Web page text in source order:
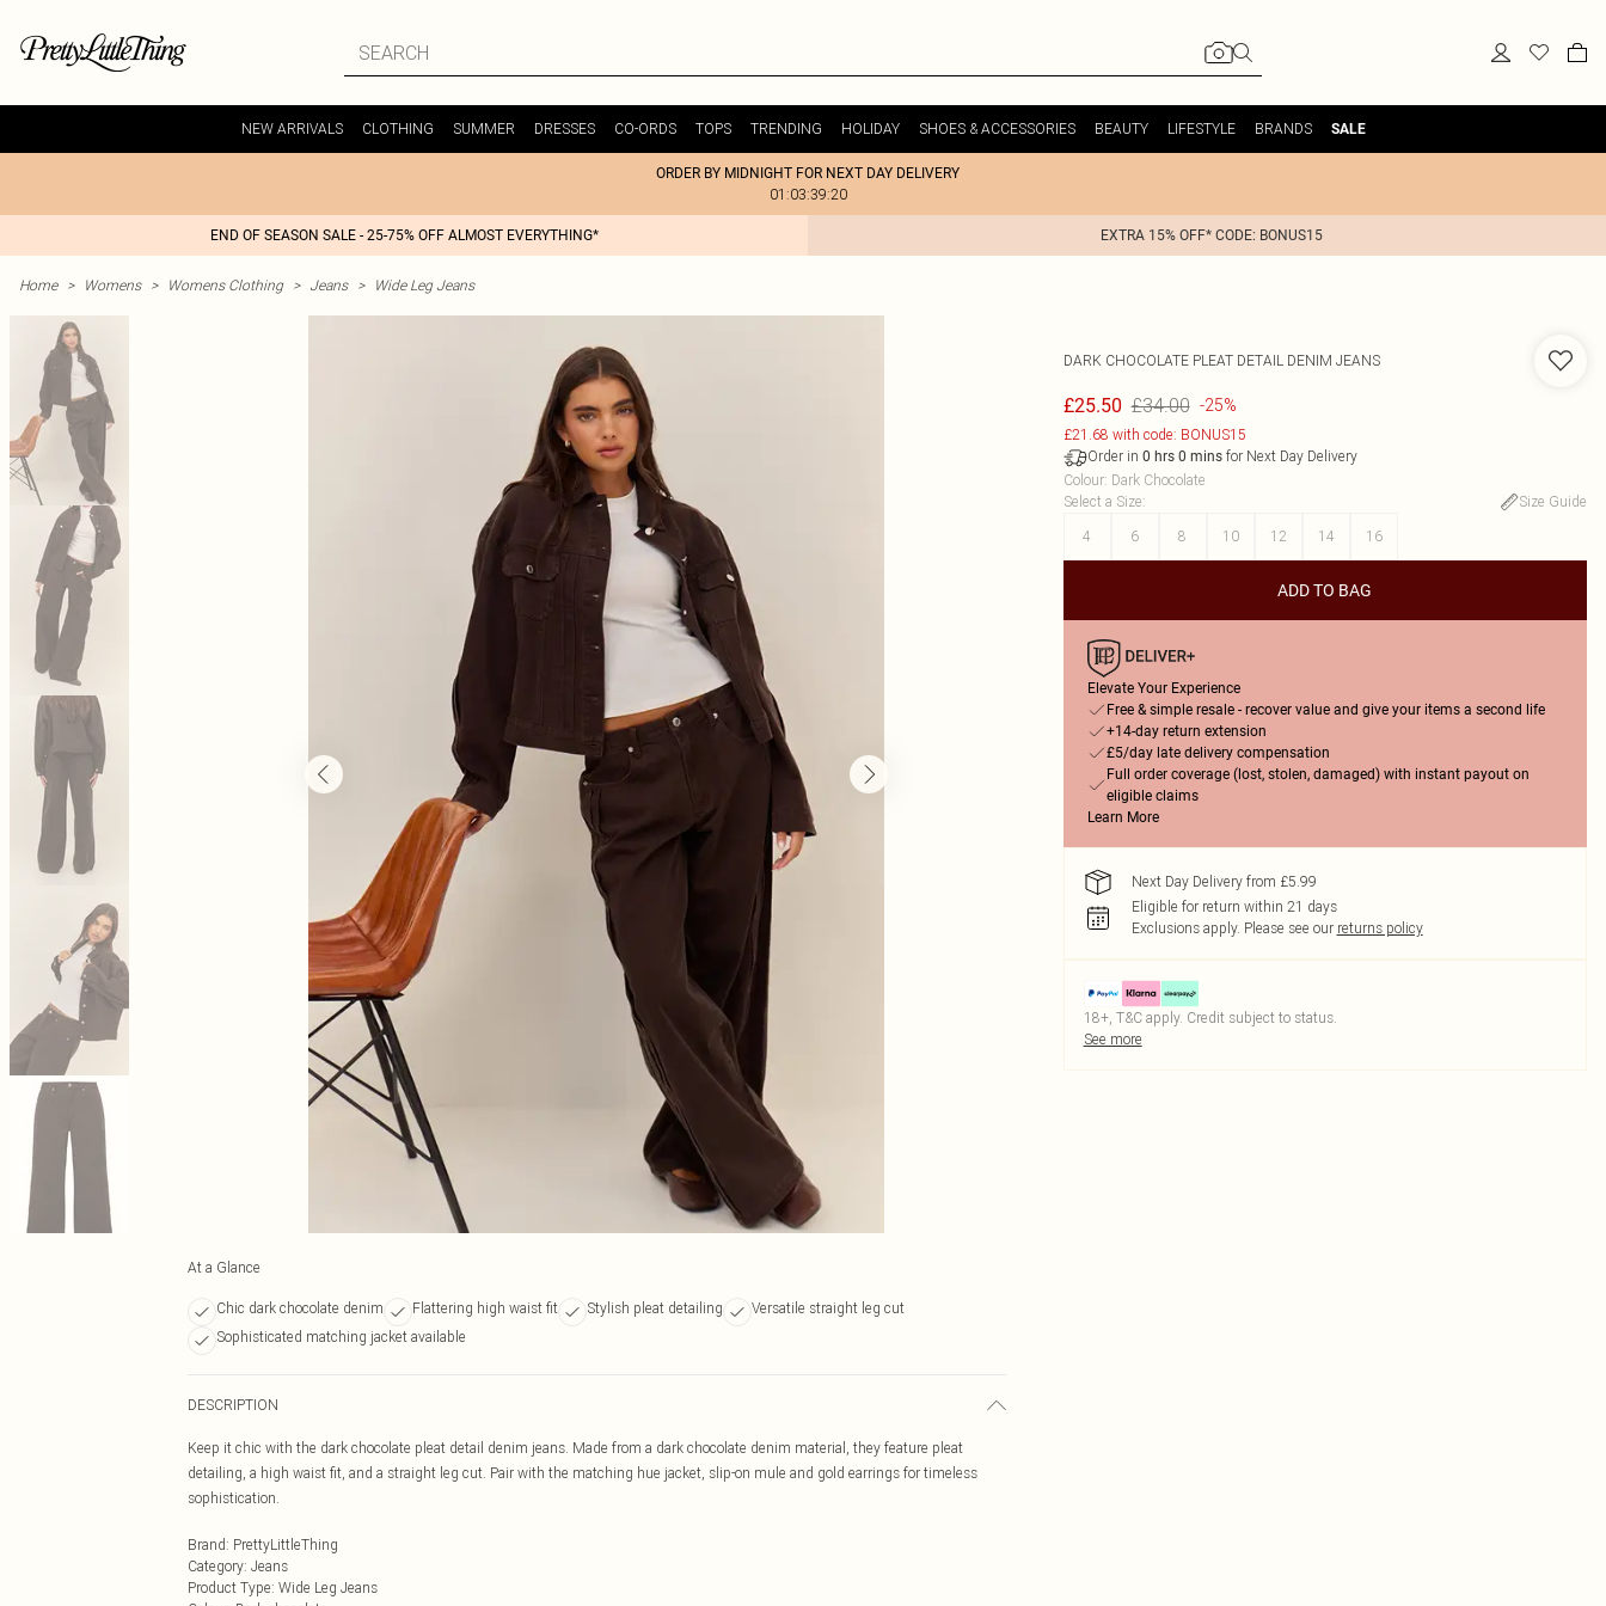
NEW ARRIVALS CLOTHING SUMMER DRESSES CO-ORDS TOPS TRENDING HOLIDAY SHOES & ACCESSORIES BEAUTY LIFESTYLE BRANDS SALE
ORDER BY MIDNIGHT FOR NEXT DAY DELIVERY
01:03:39:20
END OF SEASON SALE - 25-75% OFF ALMOST EVERYTHING* EXTRA 15% OFF* CODE: BONUS15
Home > Womens > Womens Clothing > Jeans > Wide Leg Jeans
At a Glance
Chic dark chocolate denim Flattering high waist fit Stylish pleat detailing
Versatile straight leg cut
Sophisticated matching jacket available
DESCRIPTION
Keep it chic with the dark chocolate pleat detail denim jeans. Made from a dark chocolate denim material, they feature pleat
detailing, a high waist fit, and a straight leg cut. Pair with the matching hue jacket, slip-on mule and gold earrings for timeless
sophistication.
Brand: PrettyLittleThing
Category: Jeans
Product Type: Wide Leg Jeans
DARK CHOCOLATE PLEAT DETAIL DENIM JEANS
£25.50 £34.00 -25%
£21.68 with code: BONUS15
Order in 0 hrs 0 minsfor Next Day Delivery
Colour: Dark Chocolate
Select a Size:
Size Guide
4
6 8 10 12 14 16
ADD TO BAG
Elevate Your Experience
Free & simple resale - recover value and give your items a second life
+14-day return extension
£5/day late delivery compensation
Full order coverage (lost, stolen, damaged) with instant payout on
eligible claims
Learn More
Next Day Delivery from £5.99
Eligible for return within 21 days
Exclusions apply. Please see our returns policy
18+, T&C apply. Credit subject to status.
See more